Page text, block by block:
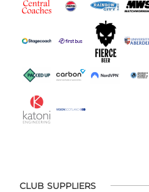
CLUB SUPPLIERS